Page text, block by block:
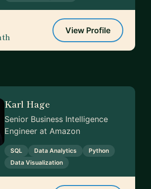
View Profile
Karl Hage
Senior Business Intelligence
Engineer at Amazon
SQL Data Analytics
Python
Data Visualization